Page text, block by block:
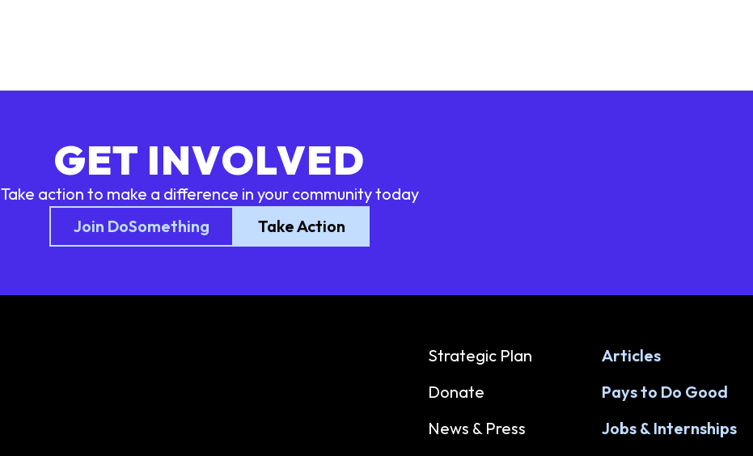
GET INVOLVED
Take action to make a difference in your community today
Join DoSomething
Take Action
Strategic Plan
Donate
News & Press
Articles
Pays to Do Good
Jobs & Internships